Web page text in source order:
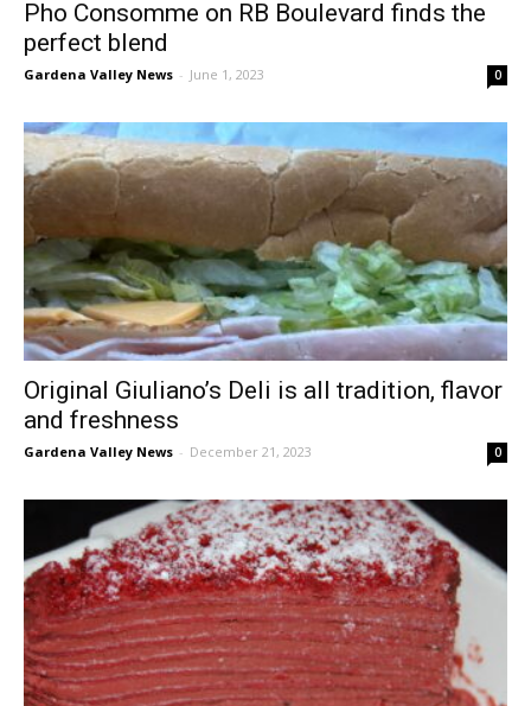
Pho Consomme on RB Boulevard finds the
perfect blend
Gardena Valley News - June 1, 2023 0
Original Giuliano’s Deli is all tradition, flavor
and freshness
Gardena Valley News - December 21, 2023 0